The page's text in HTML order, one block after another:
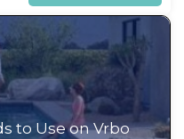
to Use on Vrbo